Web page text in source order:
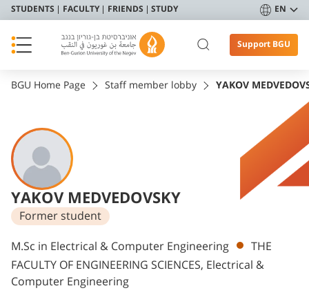
STUDENTS FACULTY FRIENDS STUDY EN
Support BGU
BGU Home Page Staff member lobby YAKOV
YAKOV MEDVEDOVSKY
Former student
Departments
M.Sc in Electrical & Computer Engineering
THE
FACULTY OF ENGINEERING SCIENCES, Electrical &
Computer Engineering